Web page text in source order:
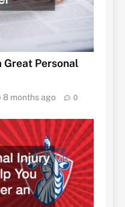
Personal
8 months ago 0